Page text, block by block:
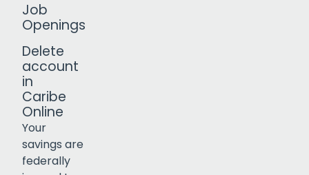
Job
Openings
Delete
account
in
Caribe
Online
Your
savings are
federally